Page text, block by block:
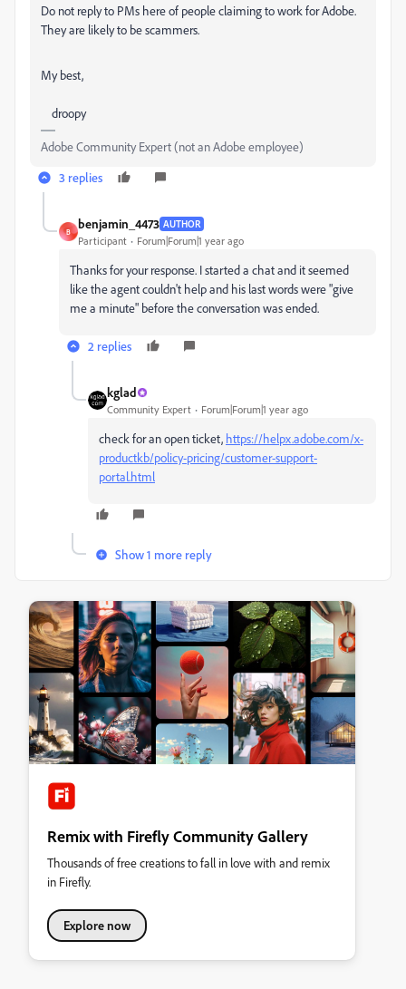
Do not reply to PMs here of people claiming to work for Adobe.
They are likely to be scammers.
My best,
droopy
Adobe Community Expert (not an Adobe employee)
3 replies
B
benjamin_4473 AUTHOR
Participant Forum|Forum|1 year ago
Thanks for your response. I started a chat and it seemed
like the agent couldn't help and his last words were "give
me a minute" before the conversation was ended.
2 replies
kglad
Community Expert Forum|Forum|1 year ago
check for an open ticket, https://helpx.adobe.com/x-
productkb/policy-pricing/customer-support-
portal.html
Show 1 more reply
Remix with Firefly Community Gallery
Thousands of free creations to fall in love with and remix
in Firefly.
Explore now